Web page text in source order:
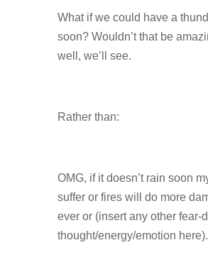
What if we could have a
soon? Wouldn’t that be
well, we’ll see.
Rather than:
OMG, if it doesn’t rain soon
suffer or fires will do more
ever or (insert any other fear-
thought/energy/emotion here).